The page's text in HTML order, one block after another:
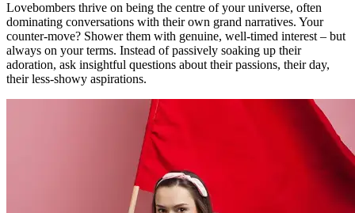
Lovebombers thrive on being the centre of your universe, often
dominating conversations with their own grand narratives. Your
counter-move? Shower them with genuine, well-timed interest – but
always on your terms. Instead of passively soaking up their
adoration, ask insightful questions about their passions, their day,
their less-showy aspirations.